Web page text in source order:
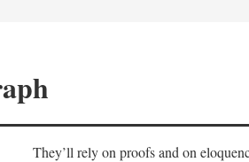
They’ll rely on proofs and on